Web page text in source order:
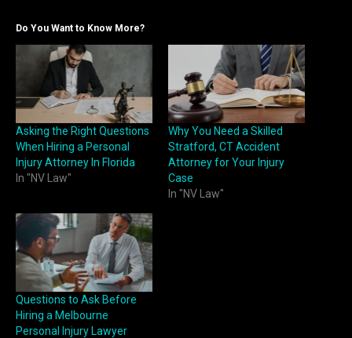
Do You Want to Know More?
Asking the Right Questions
When Hiring a Personal
Injury Attorney In Florida
In "NV Law"
Why You Need a Skilled
Stratford, CT Accident
Attorney for Your Injury
Case
In "NV Law"
Questions to Ask Before
Hiring a Melbourne
Personal Injury Lawyer